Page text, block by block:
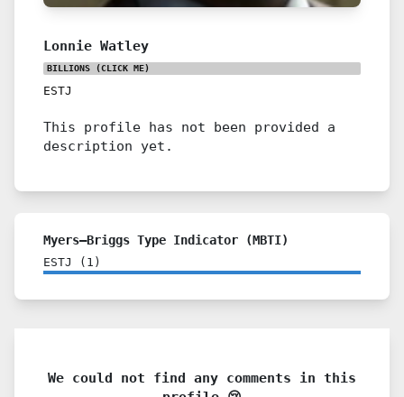
Lonnie Watley
BILLIONS (CLICK ME)
ESTJ
This profile has not been provided a
description yet.
Myers–Briggs Type Indicator (MBTI)
ESTJ ( 1 )
We could not find any comments in this